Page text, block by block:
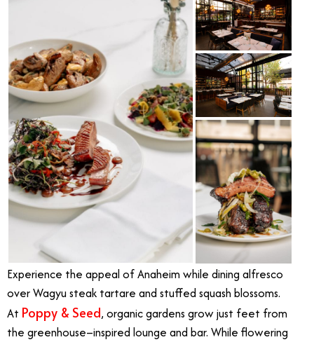
Experience the appeal of Anaheim while dining alfresco
over Wagyu steak tartare and stuffed squash blossoms.
At Poppy & Seed, organic gardens grow just feet from
the greenhouse–inspired lounge and bar. While flowering